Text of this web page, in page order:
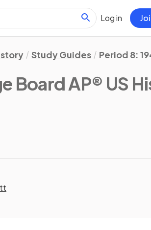
Log in
Study Guides Period 8:
Board AP® US